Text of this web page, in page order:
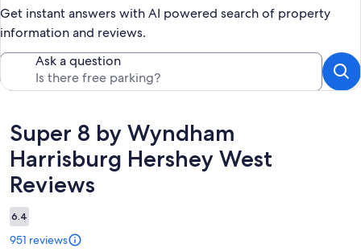
Get instant answers with AI powered search of property
information and reviews.
Ask a question
Reviews
Super 8 by Wyndham
Harrisburg Hershey West
Reviews
6.4
951 reviews